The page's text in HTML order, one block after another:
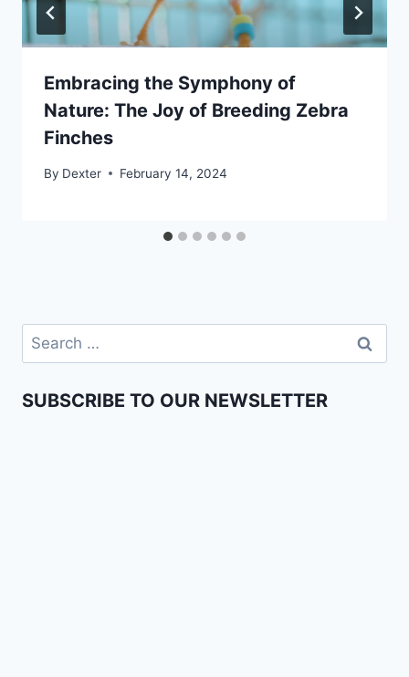
Embracing the Symphony of
Nature: The Joy of Breeding Zebra
Finches
By Dexter February 14, 2024
SUBSCRIBE TO OUR NEWSLETTER